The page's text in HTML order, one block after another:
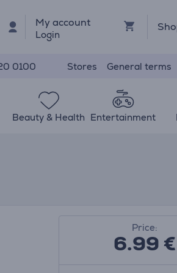
My account
Login
0100 Stores General terms
Beauty & Health Entertainment
Price:
6.99€